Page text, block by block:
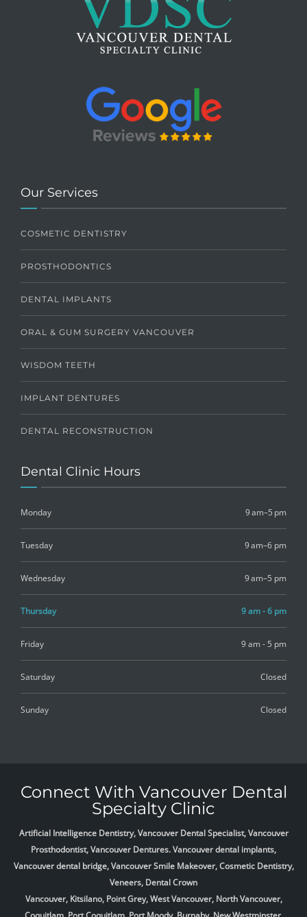
Our Services
COSMETIC DENTISTRY
PROSTHODONTICS
DENTAL IMPLANTS
ORAL & GUM SURGERY VANCOUVER
WISDOM TEETH
IMPLANT DENTURES
DENTAL RECONSTRUCTION
Dental Clinic Hours
Monday 9 am–5 pm
Tuesday 9 am–6 pm
Wednesday 9 am–5 pm
Thursday 9 am - 6 pm
Friday 9 am - 5 pm
Saturday Closed
Sunday Closed
Connect With Vancouver Dental
Specialty Clinic
Artificial Intelligence Dentistry, Vancouver Dental Specialist, Vancouver
Prosthodontist, Vancouver Dentures. Vancouver dental implants,
Vancouver dental bridge, Vancouver Smile Makeover, Cosmetic Dentistry,
Veneers, Dental Crown
Vancouver, Kitsilano, Point Grey, West Vancouver, North Vancouver,